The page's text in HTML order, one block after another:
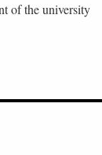
of the university